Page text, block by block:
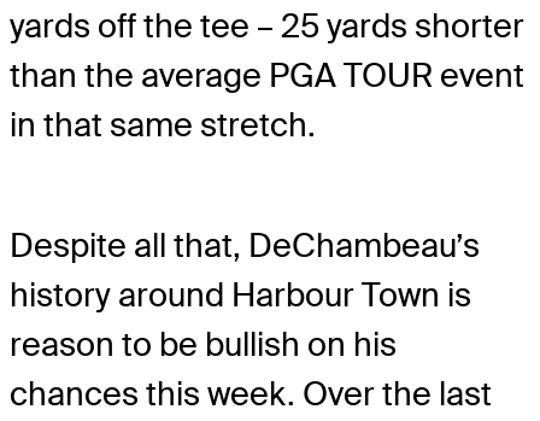
yards off the tee – 25 yards shorter
than the average PGA TOUR event
in that same stretch.
Despite all that, DeChambeau’s
history around Harbour Town is
reason to be bullish on his
chances this week. Over the last